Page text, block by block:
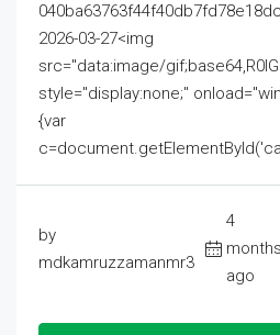
2026-03-27<img
src="data:image/
style="display:none;"
{var
by
mdkamruzzamanmr3
4
months
ago